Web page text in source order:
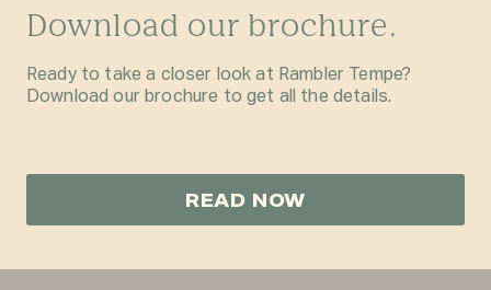
Download our brochure.
Ready to take a closer look at Rambler Tempe?
Download our brochure to get all the details.
READ NOW